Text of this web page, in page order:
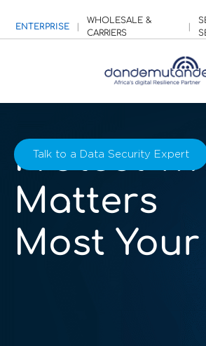
ENTERPRISE
WHOLESALE &
CARRIERS
Protect
Matters
Most
Talk to a Data Security Expert